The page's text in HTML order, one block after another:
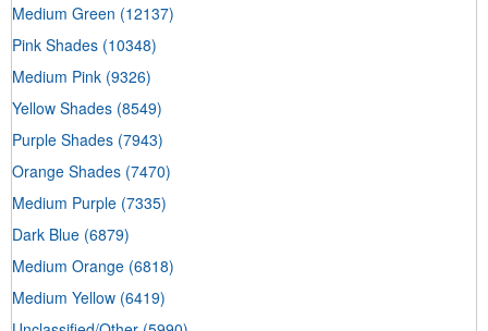
Medium Green (12137)
Pink Shades (10348)
Medium Pink (9326)
Yellow Shades (8549)
Purple Shades (7943)
Orange Shades (7470)
Medium Purple (7335)
Dark Blue (6879)
Medium Orange (6818)
Medium Yellow (6419)